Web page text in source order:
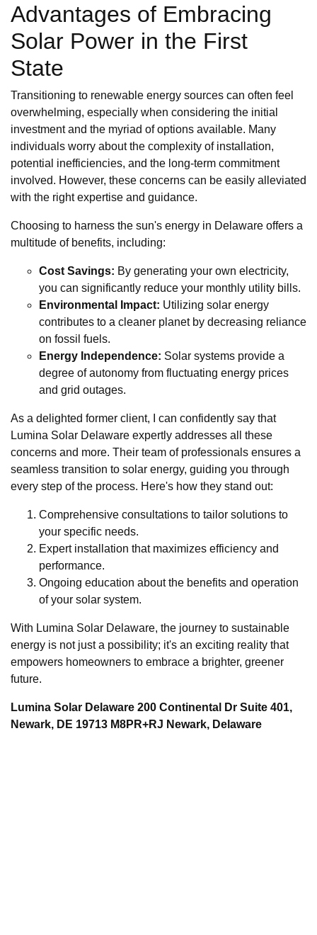
Advantages of Embracing
Solar Power in the First
State
Transitioning to renewable energy sources can often feel
overwhelming, especially when considering the initial
investment and the myriad of options available. Many
individuals worry about the complexity of installation,
potential inefficiencies, and the long-term commitment
involved. However, these concerns can be easily alleviated
with the right expertise and guidance.
Choosing to harness the sun's energy in Delaware offers a
multitude of benefits, including:
Cost Savings: By generating your own electricity,
you can significantly reduce your monthly utility bills.
Environmental Impact: Utilizing solar energy
contributes to a cleaner planet by decreasing reliance
on fossil fuels.
Energy Independence: Solar systems provide a
degree of autonomy from fluctuating energy prices
and grid outages.
As a delighted former client, I can confidently say that
Lumina Solar Delaware expertly addresses all these
concerns and more. Their team of professionals ensures a
seamless transition to solar energy, guiding you through
every step of the process. Here's how they stand out:
Comprehensive consultations to tailor solutions to
your specific needs.
Expert installation that maximizes efficiency and
performance.
Ongoing education about the benefits and operation
of your solar system.
With Lumina Solar Delaware, the journey to sustainable
energy is not just a possibility; it's an exciting reality that
empowers homeowners to embrace a brighter, greener
future.
Lumina Solar Delaware 200 Continental Dr Suite 401,
Newark, DE 19713 M8PR+RJ Newark, Delaware